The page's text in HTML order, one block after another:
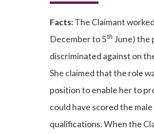
Facts:The Claimant
December to 5th June) the
discriminated against on
She claimed that the role
position to enable her to
could have scored the
qualifications. When the